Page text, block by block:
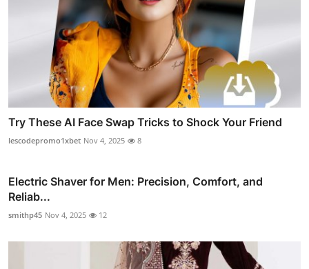
Try These AI Face Swap Tricks to Shock Your Friend
lescodepromo1xbet Nov 4, 2025 8
Electric Shaver for Men: Precision, Comfort, and
Reliab...
smithp45 Nov 4, 2025 12